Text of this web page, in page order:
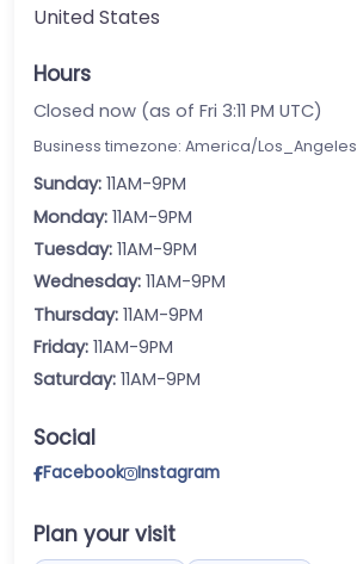
United States
Hours
Closed now (as of Fri 3:11 PM UTC)
Business timezone: America/Los_Angeles
Sunday: 11AM-9PM
Monday: 11AM-9PM
Tuesday: 11AM-9PM
Wednesday: 11AM-9PM
Thursday: 11AM-9PM
Friday: 11AM-9PM
Saturday: 11AM-9PM
Social
Facebook Instagram
Plan your visit